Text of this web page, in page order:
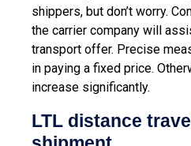
shippers, but don’t worry.
the carrier company will
transport offer. Precise
in paying a fixed price.
increase significantly.
LTL distance